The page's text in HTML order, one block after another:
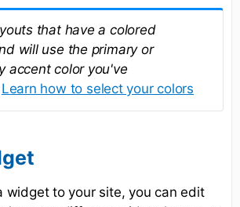
that have a colored
will use the primary or
accent color you've
Learn how to select your colors
widget to your site, you can edit